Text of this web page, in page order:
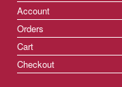
Account
Orders
Cart
Checkout